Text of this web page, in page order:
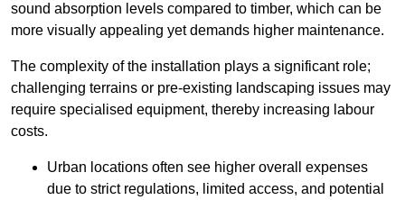
sound absorption levels compared to timber, which can be
more visually appealing yet demands higher maintenance.
The complexity of the installation plays a significant role;
challenging terrains or pre-existing landscaping issues may
require specialised equipment, thereby increasing labour
costs.
Urban locations often see higher overall expenses
due to strict regulations, limited access, and potential